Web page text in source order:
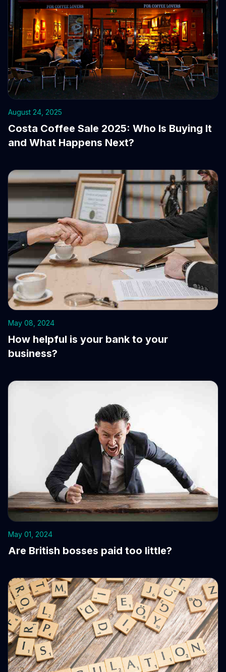
August 24, 2025
Costa Coffee Sale 2025: Who Is Buying It
and What Happens Next?
May 08, 2024
How helpful is your bank to your
business?
May 01, 2024
Are British bosses paid too little?